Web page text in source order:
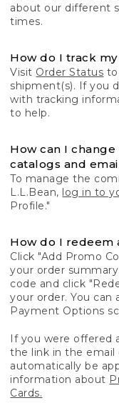
about our different
times.
How do I track
Visit Order Status
shipment(s). If you
with tracking
to help.
How can I
catalogs and
To manage the
L.L.Bean, log in to
Profile."
How do I redeem
Click "Add Promo
your order
code and click
your order. You
Payment Options
If you were offered
the link in the email
automatically be
information about
Cards.